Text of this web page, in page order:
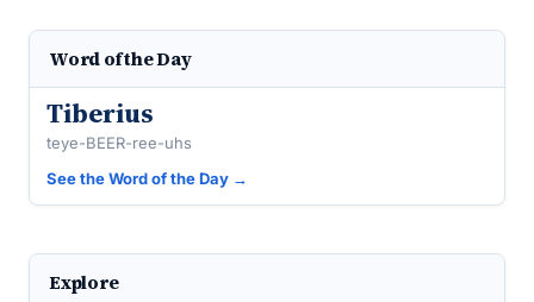
Word of the Day
Tiberius
teye-BEER-ree-uhs
See the Word of the Day →
Explore